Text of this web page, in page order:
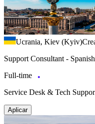
Ucrania, Kiev (Kyiv)
Support Consultant -
Full-time
Service Desk & Tech
Aplicar